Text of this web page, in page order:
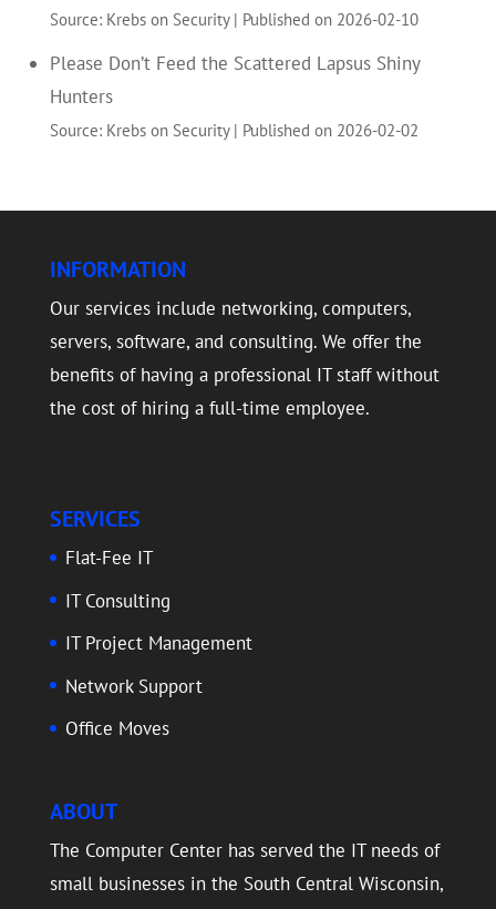
Source: Krebs on Security Published on 2026-02-10
Please Don’t Feed the Scattered Lapsus Shiny
Hunters
Source: Krebs on Security Published on 2026-02-02
INFORMATION
Our services include networking, computers,
servers, software, and consulting. We offer the
benefits of having a professional IT staff without
the cost of hiring a full-time employee.
SERVICES
Flat-Fee IT
IT Consulting
IT Project Management
Network Support
Office Moves
ABOUT
The Computer Center has served the IT needs of
small businesses in the South Central Wisconsin,